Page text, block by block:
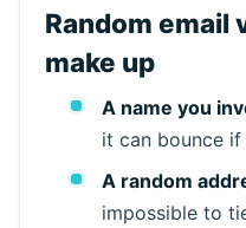
Random email
make up
A name you
it can bounce
A random
impossible to